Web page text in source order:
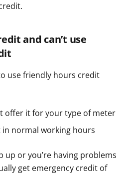
and can’t use
use friendly hours credit
offer it for your type of meter
normal working hours
up or you’re having problems
get emergency credit of